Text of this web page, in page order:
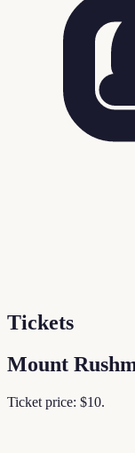
Tickets
Mount
Ticket price: $10.